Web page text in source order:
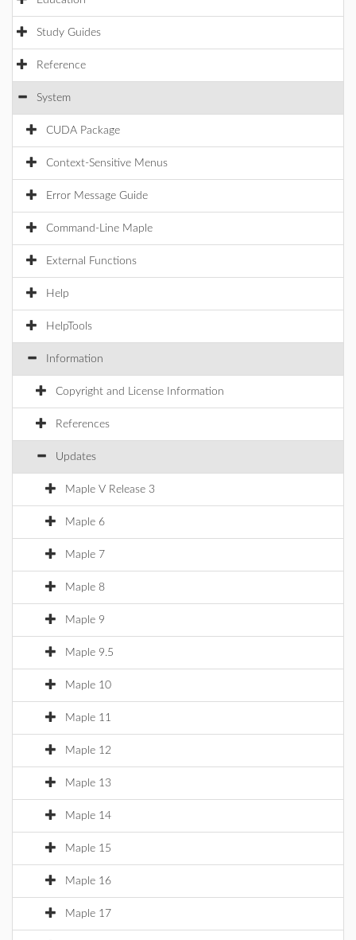
Study Guides
Reference
System
CUDA Package
Context-Sensitive Menus
Error Message Guide
Command-Line Maple
External Functions
Help
HelpTools
Information
Copyright and License Information
References
Updates
Maple V Release 3
Maple 6
Maple 7
Maple 8
Maple 9
Maple 9.5
Maple 10
Maple 11
Maple 12
Maple 13
Maple 14
Maple 15
Maple 16
Maple 17